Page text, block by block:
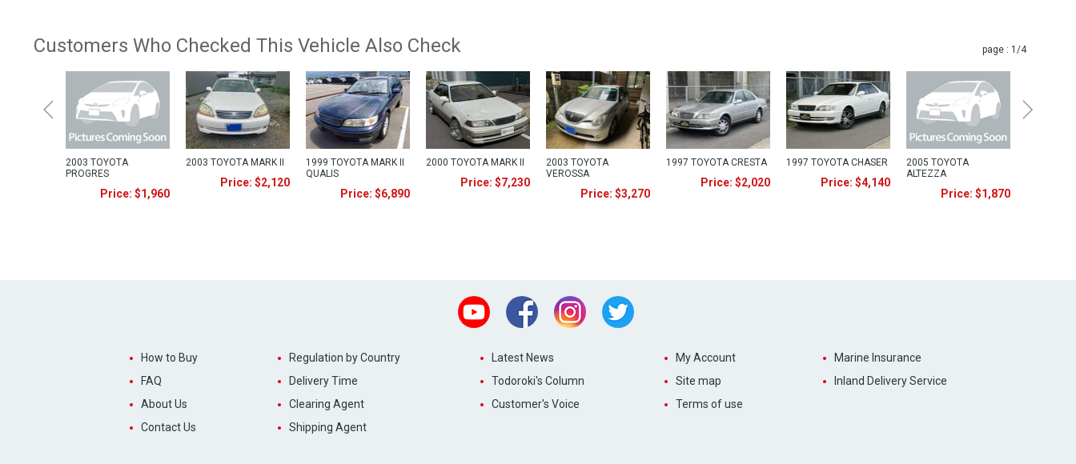
Customers Who Checked This Vehicle Also Check page : 1 /4
2003 TOYOTA
PROGRES
Price: $1,960
2003 TOYOTA MARK II
Price: $2,120
1999 TOYOTA MARK II
QUALIS
Price: $6,890
2000 TOYOTA MARK II
Price: $7,230
2003 TOYOTA
VEROSSA
Price: $3,270
1997 TOYOTA CRESTA
Price: $2,020
1997 TOYOTA CHASER
Price: $4,140
2005 TOYOTA
ALTEZZA
Price: $1,870
Youtube Facebook Instagram
How to Buy
FAQ
About Us
Contact Us
Regulation by Country
Delivery Time
Clearing Agent
Shipping Agent
Latest News
Todoroki's Column
Customer's Voice
My Account
Site map
Terms of use
Marine Insurance
Inland Delivery Service